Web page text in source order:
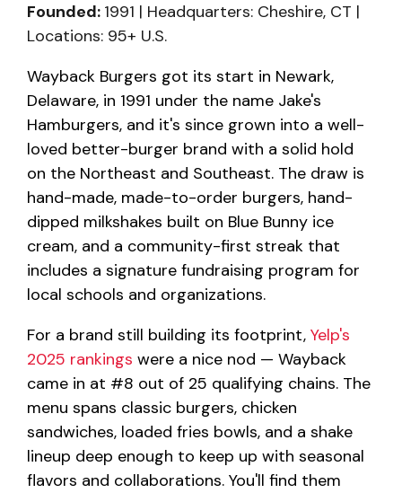
Founded: 1991 | Headquarters: Cheshire, CT |
Locations: 95+ U.S.
Wayback Burgers got its start in Newark,
Delaware, in 1991 under the name Jake's
Hamburgers, and it's since grown into a well-
loved better-burger brand with a solid hold
on the Northeast and Southeast. The draw is
hand-made, made-to-order burgers, hand-
dipped milkshakes built on Blue Bunny ice
cream, and a community-first streak that
includes a signature fundraising program for
local schools and organizations.
For a brand still building its footprint, Yelp's
2025 rankings were a nice nod — Wayback
came in at #8 out of 25 qualifying chains. The
menu spans classic burgers, chicken
sandwiches, loaded fries bowls, and a shake
lineup deep enough to keep up with seasonal
flavors and collaborations. You'll find them